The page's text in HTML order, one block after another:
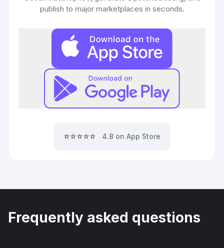
publish to major marketplaces in seconds.
⭐⭐⭐⭐⭐ 4.8 on App Store
Frequently asked questions